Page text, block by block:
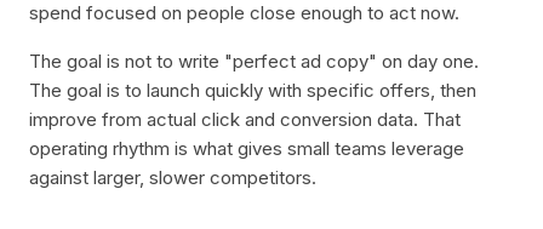
spend focused on people close enough to act now.
The goal is not to write "perfect ad copy" on day one.
The goal is to launch quickly with specific offers, then
improve from actual click and conversion data. That
operating rhythm is what gives small teams leverage
against larger, slower competitors.